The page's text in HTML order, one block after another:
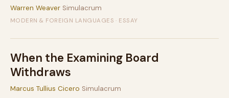
Warren Weaver Simulacrum
MODERN & FOREIGN LANGUAGES · ESSAY
When the Examining Board
Withdraws
Marcus Tullius Cicero Simulacrum